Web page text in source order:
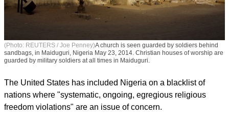
(Photo: REUTERS / Joe Penney) A church is seen guarded by soldiers behind
guarded by military soldiers at all times in Maiduguri.
The United States has included Nigeria on a blacklist of